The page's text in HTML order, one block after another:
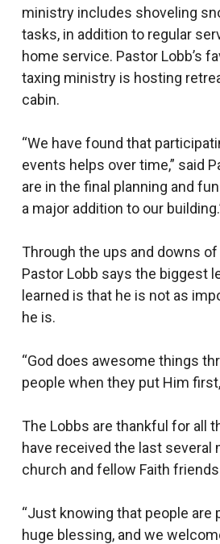
ministry includes shoveling
tasks, in addition to regular
home service. Pastor Lobb’s
taxing ministry is hosting
cabin.
“We have found that
events helps over time,” said
are in the final planning and
a major addition to our
Through the ups and downs
Pastor Lobb says the biggest
learned is that he is not as
he is.
“God does awesome things
people when they put Him
The Lobbs are thankful for all
have received the last
church and fellow Faith
“Just knowing that people are
huge blessing, and we